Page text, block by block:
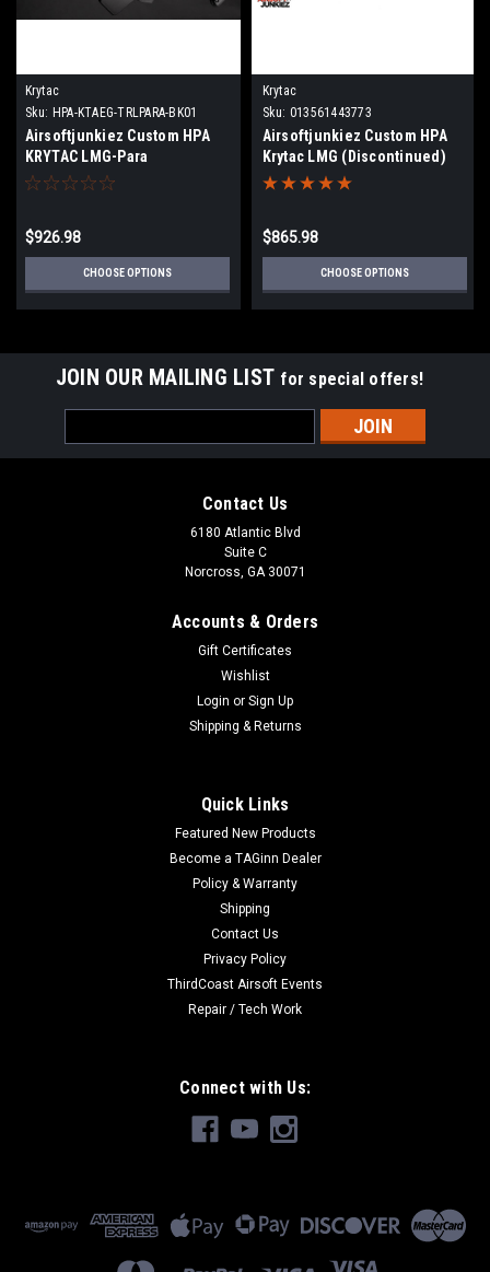
Krytac
Sku: HPA-KTAEG-TRLPARA-BK01
Airsoftjunkiez Custom HPA
KRYTAC LMG-Para
$926.98
CHOOSE OPTIONS
Krytac
Sku: 013561443773
Airsoftjunkiez Custom HPA
Krytac LMG (Discontinued)
$865.98
CHOOSE OPTIONS
JOIN OUR MAILING LIST for special offers!
Address
Contact Us
6180 Atlantic Blvd
Suite C
Norcross, GA 30071
Accounts & Orders
Gift Certificates
Wishlist
Login or Sign Up
Shipping & Returns
Quick Links
Featured New Products
Become a TAGinn Dealer
Policy & Warranty
Shipping
Contact Us
Privacy Policy
ThirdCoast Airsoft Events
Repair / Tech Work
Connect with Us: